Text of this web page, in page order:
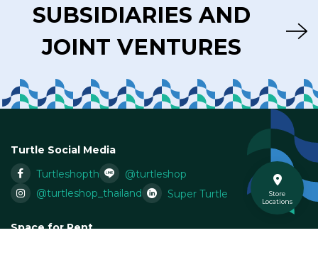
SUBSIDIARIES AND
JOINT VENTURES
Turtle Social Media
Turtleshopth
@turtleshop
@turtleshop_thailand
Super Turtle
Space for Rent
Store
Locations